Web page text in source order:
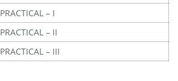
PRACTICAL – I
PRACTICAL – II
PRACTICAL – III